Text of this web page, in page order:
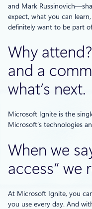
and Mark
expect, what you can
definitely want to be part
Why
and a
what’s next.
Microsoft Ignite is the
Microsoft’s technologies
When we
access” we
At Microsoft Ignite, you
you use every day. And